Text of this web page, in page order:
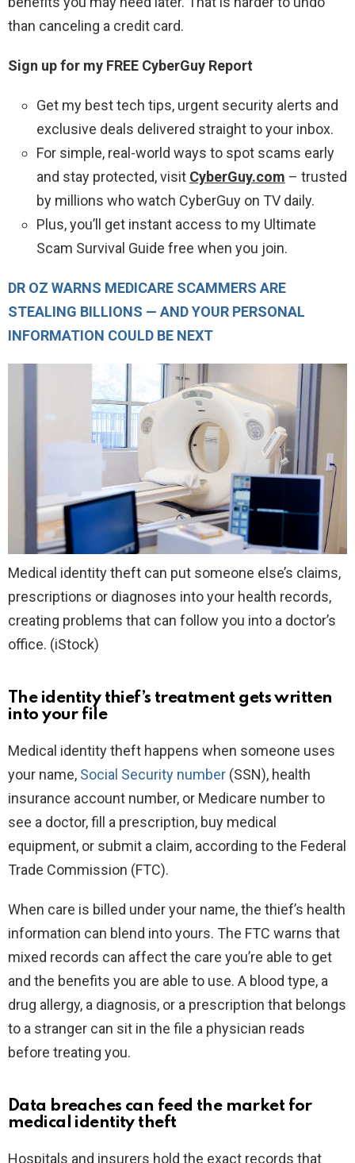
than canceling a credit card.
Sign up for my FREE CyberGuy Report
Get my best tech tips, urgent security alerts and
exclusive deals delivered straight to your inbox.
For simple, real-world ways to spot scams early
and stay protected, visit CyberGuy.com – trusted
by millions who watch CyberGuy on TV daily.
Plus, you’ll get instant access to my Ultimate
Scam Survival Guide free when you join.
DR OZ WARNS MEDICARE SCAMMERS ARE
STEALING BILLIONS — AND YOUR PERSONAL
INFORMATION COULD BE NEXT
Medical identity theft can put someone else’s claims,
prescriptions or diagnoses into your health records,
creating problems that can follow you into a doctor’s
office. (iStock)
The identity thief’s treatment gets written
into your file
Medical identity theft happens when someone uses
your name, Social Security number (SSN), health
insurance account number, or Medicare number to
see a doctor, fill a prescription, buy medical
equipment, or submit a claim, according to the Federal
Trade Commission (FTC).
When care is billed under your name, the thief’s health
information can blend into yours. The FTC warns that
mixed records can affect the care you’re able to get
and the benefits you are able to use. A blood type, a
drug allergy, a diagnosis, or a prescription that belongs
to a stranger can sit in the file a physician reads
before treating you.
Data breaches can feed the market for
medical identity theft
Hospitals and insurers hold the exact records that